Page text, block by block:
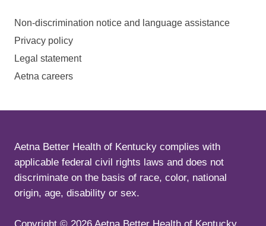
Non-discrimination notice and language assistance
Privacy policy
Legal statement
Aetna careers
Aetna Better Health of Kentucky complies with
applicable federal civil rights laws and does not
discriminate on the basis of race, color, national
origin, age, disability or sex.
Copyright © 2026 Aetna Better Health of Kentucky.